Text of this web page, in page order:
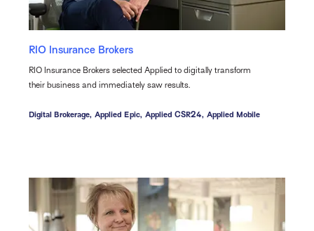
RIO Insurance Brokers
RIO Insurance Brokers selected Applied to digitally transform
their business and immediately saw results.
Digital Brokerage, Applied Epic, Applied CSR24, Applied Mobile